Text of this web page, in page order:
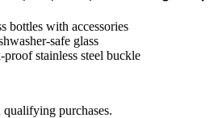
bottles with accessories
safe glass
proof stainless steel buckle
purchases.